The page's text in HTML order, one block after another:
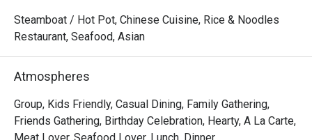
Steamboat / Hot Pot, Chinese Cuisine, Rice & Noodles
Restaurant, Seafood, Asian
Atmospheres
Group, Kids Friendly, Casual Dining, Family Gathering,
Friends Gathering, Birthday Celebration, Hearty, A La Carte,